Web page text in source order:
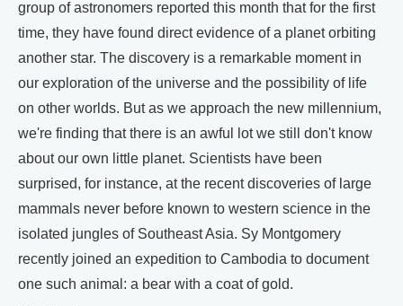
group of astronomers reported this month that for the first
time, they have found direct evidence of a planet orbiting
another star. The discovery is a remarkable moment in
our exploration of the universe and the possibility of life
on other worlds. But as we approach the new millennium,
we're finding that there is an awful lot we still don't know
about our own little planet. Scientists have been
surprised, for instance, at the recent discoveries of large
mammals never before known to western science in the
isolated jungles of Southeast Asia. Sy Montgomery
recently joined an expedition to Cambodia to document
one such animal: a bear with a coat of gold.